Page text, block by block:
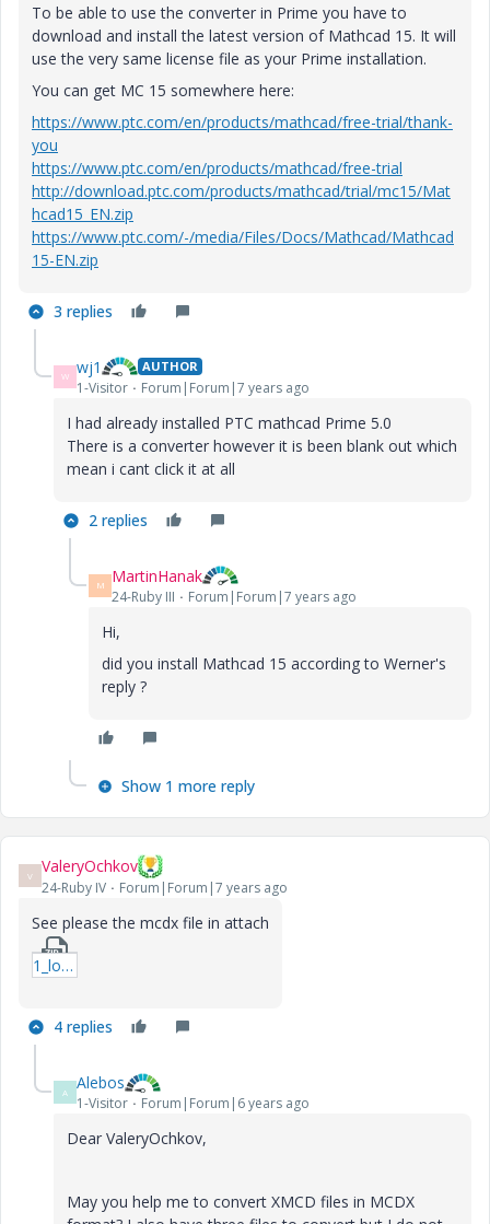
To be able to use the converter in Prime you have to
download and install the latest version of Mathcad 15. It will
use the very same license file as your Prime installation.
You can get MC 15 somewhere here:
https://www.ptc.com/en/products/mathcad/free-trial/thank-
you
https://www.ptc.com/en/products/mathcad/free-trial
http://download.ptc.com/products/mathcad/trial/mc15/Mat
hcad15_EN.zip
https://www.ptc.com/-/media/Files/Docs/Mathcad/Mathcad
15-EN.zip
3 replies
W wj1 AUTHOR
1-Visitor Forum|Forum|7 years ago
I had already installed PTC mathcad Prime 5.0
There is a converter however it is been blank out which
mean i cant click it at all
2 replies
M MartinHanak
24-Ruby III Forum|Forum|7 years ago
Hi,
did you install Mathcad 15 according to Werner's
reply ?
Show 1 more reply
V ValeryOchkov
24-Ruby IV Forum|Forum|7 years ago
See please the mcdx file in attach
1_loadshare_worksheet_web.zip
4 replies
A Alebos
1-Visitor Forum|Forum|6 years ago
Dear ValeryOchkov,
May you help me to convert XMCD files in MCDX